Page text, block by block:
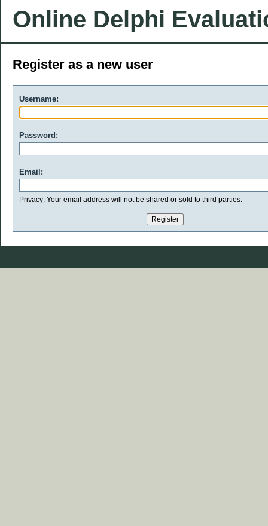
Online Delphi
Register as a new user
Username:
Password:
Email:
Privacy: Your email address will not be shared or sold to third parties.